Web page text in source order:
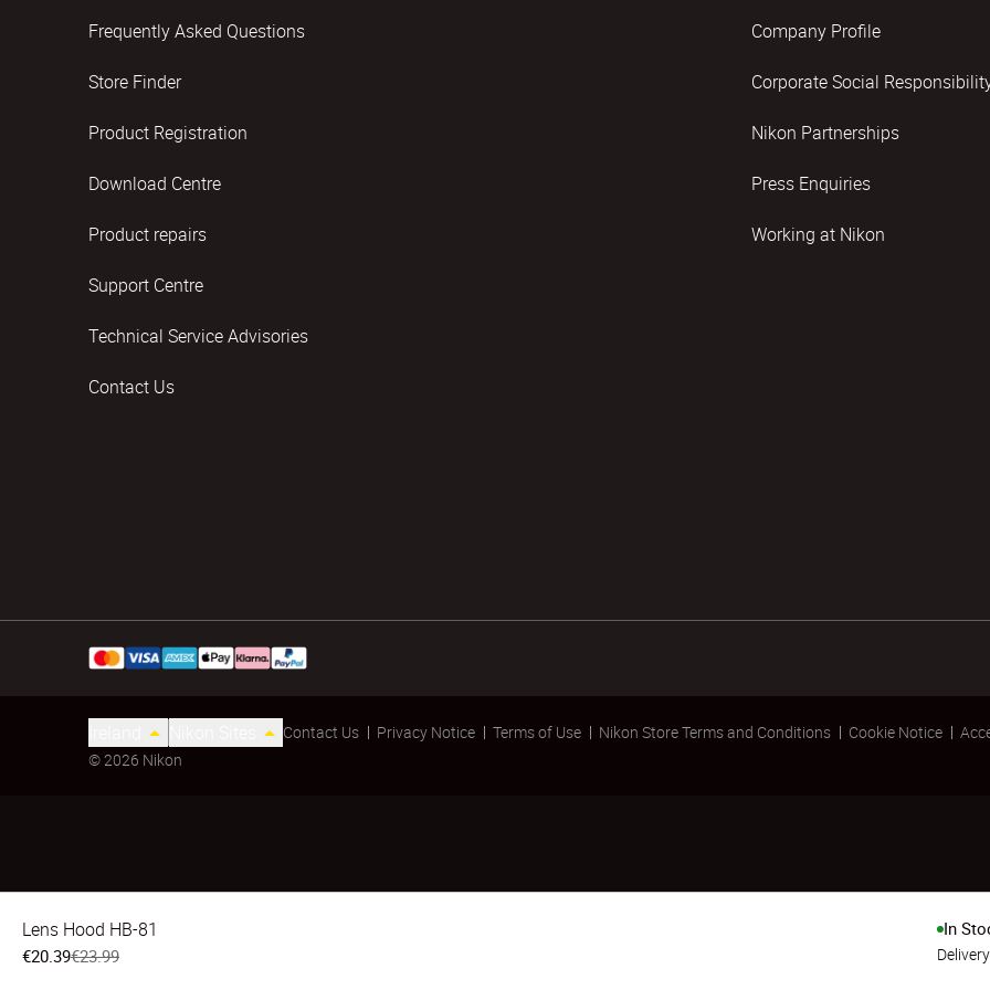
Lens Hood HB-81
€20.39€23.99
In
Frequently Asked Questions
Store Finder
Product Registration
Download Centre
Product repairs
Support Centre
Technical Service Advisories
Contact Us
Company Profile
Corporate Social
Nikon Partnerships
Press Enquiries
Working at Nikon
Contact Us Privacy Notice Terms of Use Nikon Store Terms and Conditions Cookie Notice
© 2026 Nikon